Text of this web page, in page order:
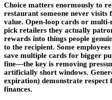
Choice matters enormously to
restaurant someone never visits
value. Open-loop cards or
pick retailers they actually
rewards into things people
to the recipient. Some
save multiple cards for bigger
fine—the key is removing
artificially short windows.
expiration) demonstrate respect
finances.